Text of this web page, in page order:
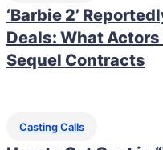
‘Barbie 2’
Deals: What
Sequel Contracts
Casting Calls